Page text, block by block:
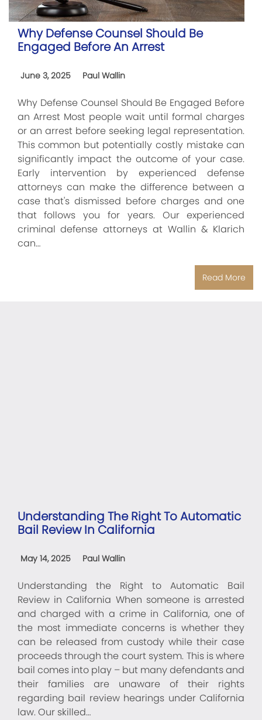
Why Defense Counsel Should Be
Engaged Before An Arrest
June 3, 2025 Paul Wallin
Why Defense Counsel Should Be Engaged Before
an Arrest Most people wait until formal charges
or an arrest before seeking legal representation.
This common but potentially costly mistake can
significantly impact the outcome of your case.
Early intervention by experienced defense
attorneys can make the difference between a
case that's dismissed before charges and one
that follows you for years. Our experienced
criminal defense attorneys at Wallin & Klarich
can…
Read More
Understanding The Right To Automatic
Bail Review In California
May 14, 2025 Paul Wallin
Understanding the Right to Automatic Bail
Review in California When someone is arrested
and charged with a crime in California, one of
the most immediate concerns is whether they
can be released from custody while their case
proceeds through the court system. This is where
bail comes into play – but many defendants and
their families are unaware of their rights
regarding bail review hearings under California
law. Our skilled…